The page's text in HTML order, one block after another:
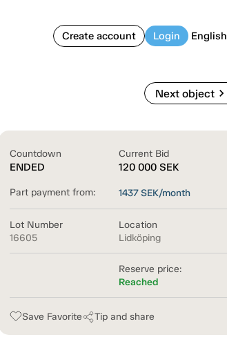
Create account Login English
Next objectchevron_right
Countdown
ENDED
Current Bid
120 000 SEK
Part payment from: 1437SEK/month
Lot Number
16605
Location
Lidköping
Reserve price:
Reached
Save Favorite Tip and share